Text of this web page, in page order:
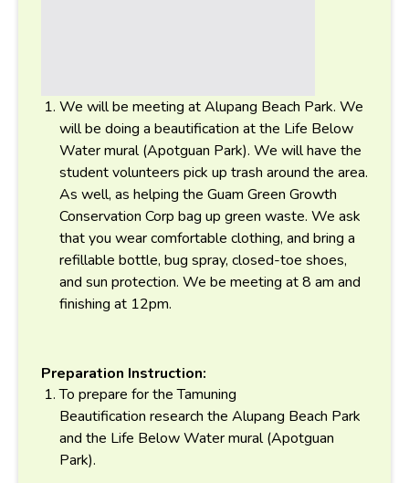
We will be meeting at Alupang Beach Park. We
will be doing a beautification at the Life Below
Water mural (Apotguan Park). We will have the
student volunteers pick up trash around the area.
As well, as helping the Guam Green Growth
Conservation Corp bag up green waste. We ask
that you wear comfortable clothing, and bring a
refillable bottle, bug spray, closed-toe shoes,
and sun protection. We be meeting at 8 am and
finishing at 12pm.
Preparation Instruction:
To prepare for the Tamuning
Beautification research the Alupang Beach Park
and the Life Below Water mural (Apotguan
Park).